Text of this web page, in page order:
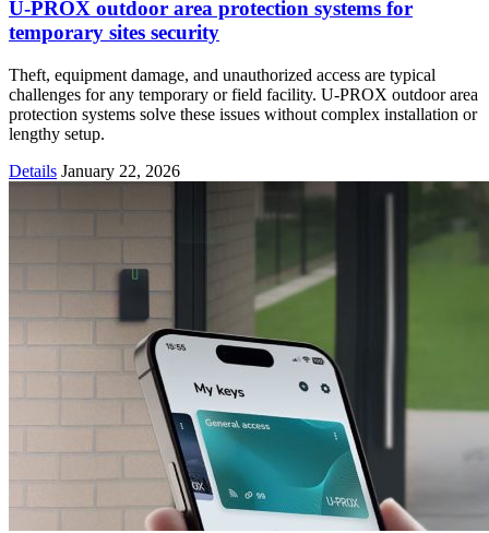
U-PROX outdoor area protection systems for
temporary sites security
Theft, equipment damage, and unauthorized access are typical
challenges for any temporary or field facility. U-PROX outdoor area
protection systems solve these issues without complex installation or
lengthy setup.
Details January 22, 2026